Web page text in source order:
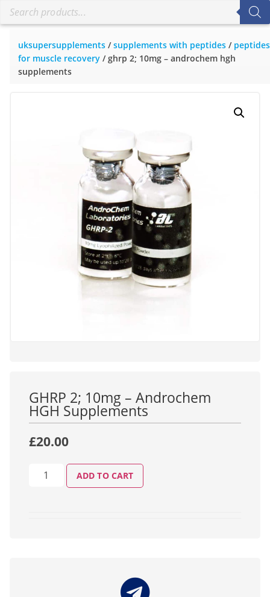
uksupersupplements /supplements with peptides / peptides
for muscle recovery / ghrp 2; 10mg – androchem hgh
supplements
GHRP 2; 10mg – Androchem
HGH Supplements
£20.00
ADD TO CART